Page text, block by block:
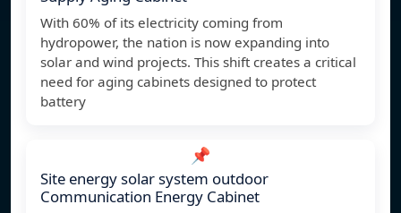
With 60% of its electricity coming from
hydropower, the nation is now expanding into
solar and wind projects. This shift creates a critical
need for aging cabinets designed to protect
battery
📌
Site energy solar system outdoor
Communication Energy Cabinet